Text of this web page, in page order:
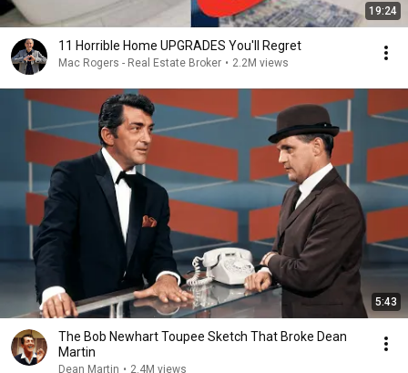
19:24
11 Horrible Home UPGRADES You'll Regret
Mac Rogers - Real Estate Broker • 2.2M views
5:43
The Bob Newhart Toupee Sketch That Broke Dean
Martin
Dean Martin • 2.4M views